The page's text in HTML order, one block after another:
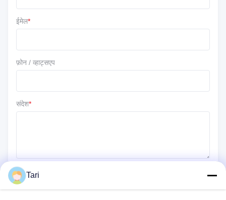
2 ★
ईमेल*
फ़ोन / व्हाट्सएप
संदेश*
Tari